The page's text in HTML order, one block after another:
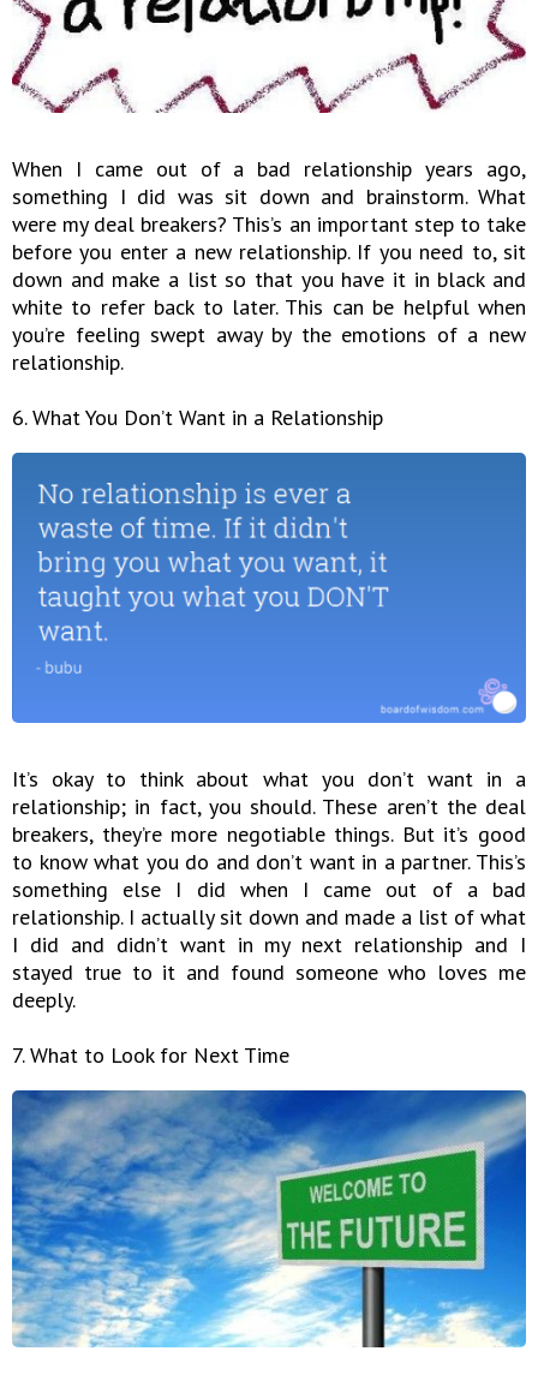
When I came out of a bad relationship years ago,
something I did was sit down and brainstorm. What
were my deal breakers? This’s an important step to take
before you enter a new relationship. If you need to, sit
down and make a list so that you have it in black and
white to refer back to later. This can be helpful when
you’re feeling swept away by the emotions of a new
relationship.
6. What You Don’t Want in a Relationship
It’s okay to think about what you don’t want in a
relationship; in fact, you should. These aren’t the deal
breakers, they’re more negotiable things. But it’s good
to know what you do and don’t want in a partner. This’s
something else I did when I came out of a bad
relationship. I actually sit down and made a list of what
I did and didn’t want in my next relationship and I
stayed true to it and found someone who loves me
deeply.
7. What to Look for Next Time